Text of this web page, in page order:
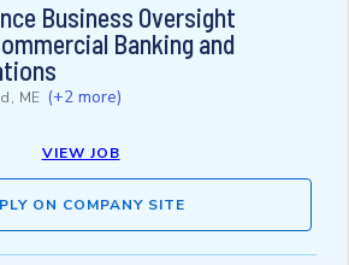
Business Oversight
Banking and
ME (+2 more)
VIEW JOB
ON COMPANY SITE